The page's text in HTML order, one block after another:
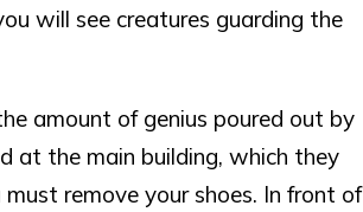
will see creatures guarding the
amount of genius poured out by
at the main building, which they
remove your shoes. In front of